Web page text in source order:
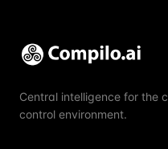
Central intelligence for the
control environment.